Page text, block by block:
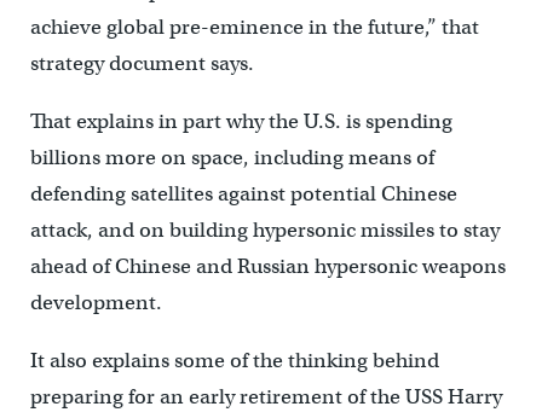
achieve global pre-eminence in the future,” that
strategy document says.
That explains in part why the U.S. is spending
billions more on space, including means of
defending satellites against potential Chinese
attack, and on building hypersonic missiles to stay
ahead of Chinese and Russian hypersonic weapons
development.
It also explains some of the thinking behind
preparing for an early retirement of the USS Harry